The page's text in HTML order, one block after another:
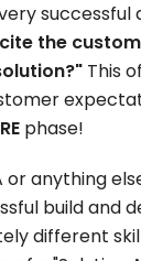
successful
the
This
phase!
or anything
build and
different